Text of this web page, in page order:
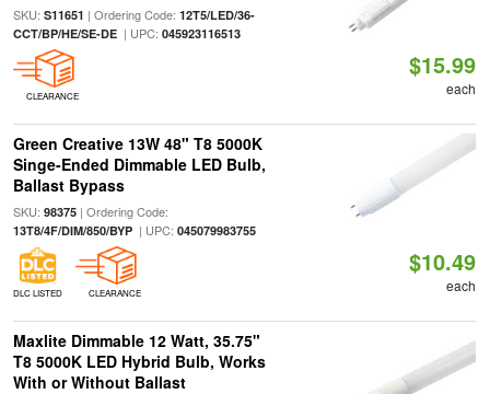
SKU: S11651 | Ordering Code: 12T5/LED/36-
CCT/BP/HE/SE-DE| UPC: 045923116513
CLEARANCE
$15.99
each
Green Creative 13W 48" T8 5000K
Singe-Ended Dimmable LED Bulb,
Ballast Bypass
SKU: 98375| Ordering Code:
13T8/4F/DIM/850/BYP| UPC: 045079983755
DLC LISTED CLEARANCE
$10.49
each
Maxlite Dimmable 12 Watt, 35.75"
T8 5000K LED Hybrid Bulb, Works
With or Without Ballast